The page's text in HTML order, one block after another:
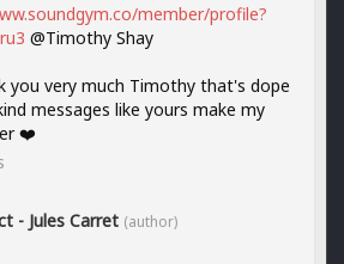
member/profile?
@Timothy Shay
you very much Timothy that's dope
messages like yours make my
❤️
- Jules Carret (author)